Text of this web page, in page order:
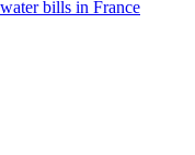
bills in France